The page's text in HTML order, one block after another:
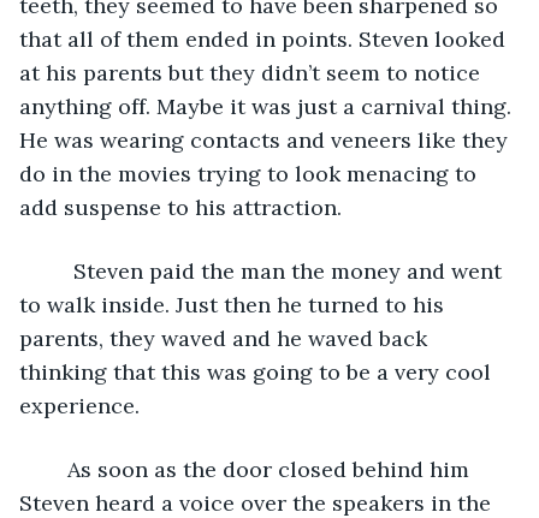
that all of them ended in points. Steven looked
at his parents but they didn’t seem to notice
anything off. Maybe it was just a carnival thing.
He was wearing contacts and veneers like they
do in the movies trying to look menacing to
add suspense to his attraction.
to walk inside. Just then he turned to his
parents, they waved and he waved back
thinking that this was going to be a very cool
experience.
Steven heard a voice over the speakers in the